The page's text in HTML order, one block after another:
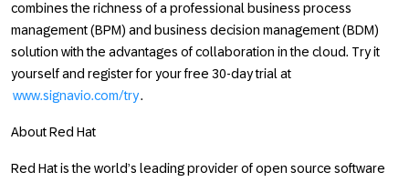
combines the richness of a professional business process
management (BPM) and business decision management (BDM)
solution with the advantages of collaboration in the cloud. Try it
yourself and register for your free 30-day trial at
www.signavio.com/try.
About Red Hat
Red Hat is the world’s leading provider of open source software